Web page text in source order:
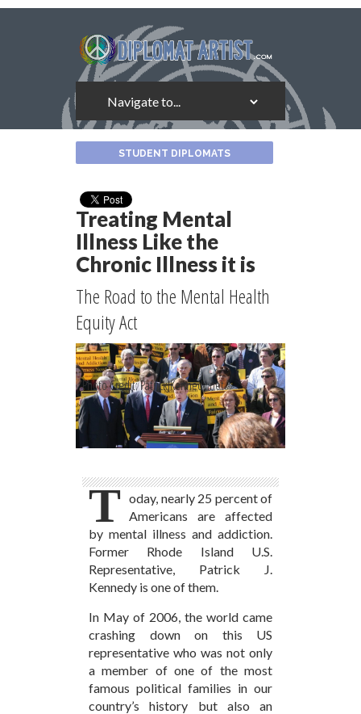
STUDENT DIPLOMATS
Treating Mental
Illness Like the
Chronic Illness it is
The Road to the Mental Health
Equity Act
Photo Credit: PatrickJKennedy.net
T oday, nearly 25 percent of
Americans are affected
by mental illness and addiction.
Former Rhode Island U.S.
Representative, Patrick J.
Kennedy is one of them.
In May of 2006, the world came
crashing down on this US
representative who was not only
a member of one of the most
famous political families in our
country’s history but also an
About
the